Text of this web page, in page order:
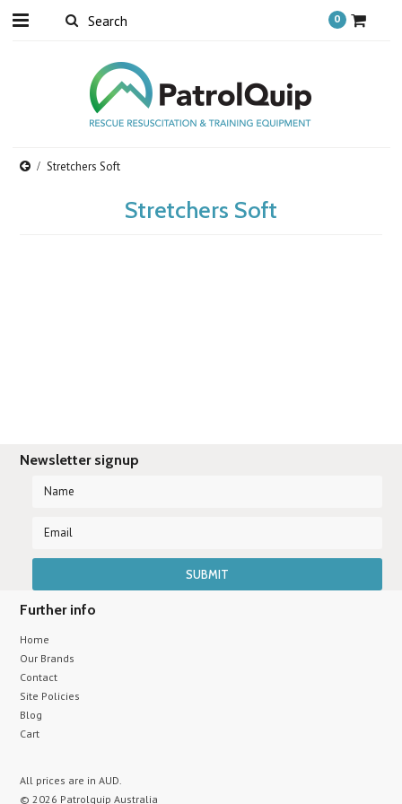
0
Stretchers Soft
Stretchers Soft
Newsletter signup
Further info
Home
Our Brands
Contact
Site Policies
Blog
Cart
All prices are inAUD.
© 2026 Patrolquip Australia